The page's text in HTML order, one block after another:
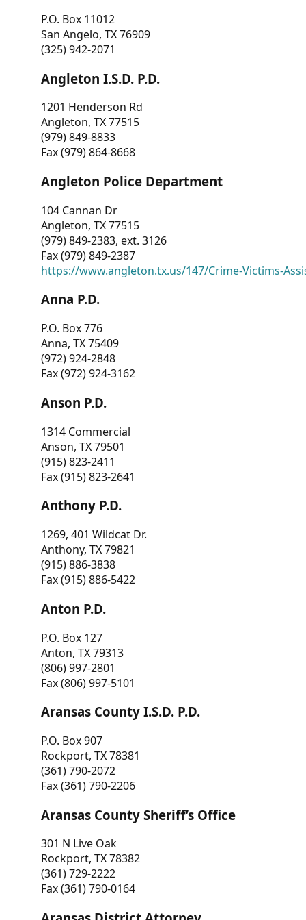
P.O. Box 11012
San Angelo, TX 76909
(325) 942-2071
Angleton I.S.D. P.D.
1201 Henderson Rd
Angleton, TX 77515
(979) 849-8833
Fax (979) 864-8668
Angleton Police Department
104 Cannan Dr
Angleton, TX 77515
(979) 849-2383, ext. 3126
Fax (979) 849-2387
https://www.angleton.tx.us/147/Crime-Victims-
Anna P.D.
P.O. Box 776
Anna, TX 75409
(972) 924-2848
Fax (972) 924-3162
Anson P.D.
1314 Commercial
Anson, TX 79501
(915) 823-2411
Fax (915) 823-2641
Anthony P.D.
1269, 401 Wildcat Dr.
Anthony, TX 79821
(915) 886-3838
Fax (915) 886-5422
Anton P.D.
P.O. Box 127
Anton, TX 79313
(806) 997-2801
Fax (806) 997-5101
Aransas County I.S.D. P.D.
P.O. Box 907
Rockport, TX 78381
(361) 790-2072
Fax (361) 790-2206
Aransas County Sheriff’s Office
301 N Live Oak
Rockport, TX 78382
(361) 729-2222
Fax (361) 790-0164